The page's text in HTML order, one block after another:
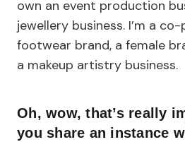
own an event production
jewellery business. I’m a
footwear brand, a female
a makeup artistry business.
Oh, wow, that’s really
you share an instance